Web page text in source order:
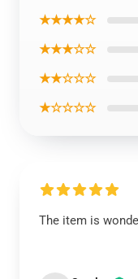
★★★★☆
★★★☆☆
★★☆☆☆
★☆☆☆☆
The item is